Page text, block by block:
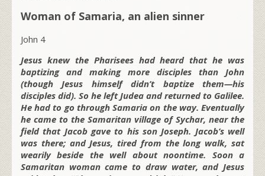
Woman of Samaria, an alien sinner
John 4
Jesus knew the Pharisees had heard that he was
baptizing and making more disciples than John
(though Jesus himself didn’t baptize them—his
disciples did). So he left Judea and returned to Galilee.
He had to go through Samaria on the way. Eventually
he came to the Samaritan village of Sychar, near the
field that Jacob gave to his son Joseph. Jacob’s well
was there; and Jesus, tired from the long walk, sat
wearily beside the well about noontime. Soon a
Samaritan woman came to draw water, and Jesus